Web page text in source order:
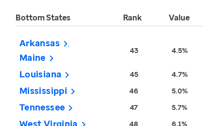
Bottom States Rank Value
Arkansas
Maine
43 4.5%
Louisiana 45 4.7%
Mississippi 46 5.0%
Tennessee 47 5.7%
West Virginia 48 6.1%